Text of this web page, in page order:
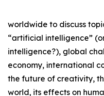
worldwide to discuss
“artificial intelligence”
intelligence?), global
economy, international
the future of creativity,
world, its effects on